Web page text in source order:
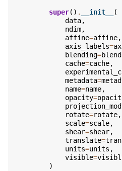
super() . __init__
(
data,
ndim,
affine=affine,
axis_labels=
blending=
cache=cache,
metadata=
name=name,
opacity=
rotate=rotate,
scale=scale,
shear=shear,
translate=
units=units ,
visible=
)